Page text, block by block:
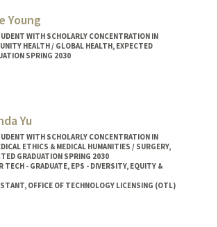
Young
WITH SCHOLARLY CONCENTRATION IN
HEALTH / GLOBAL HEALTH, EXPECTED
SPRING 2030
Yu
WITH SCHOLARLY CONCENTRATION IN
ETHICS & MEDICAL HUMANITIES / SURGERY,
GRADUATION SPRING 2030
TECH - GRADUATE, EPS - DIVERSITY, EQUITY &
OFFICE OF TECHNOLOGY LICENSING (OTL)